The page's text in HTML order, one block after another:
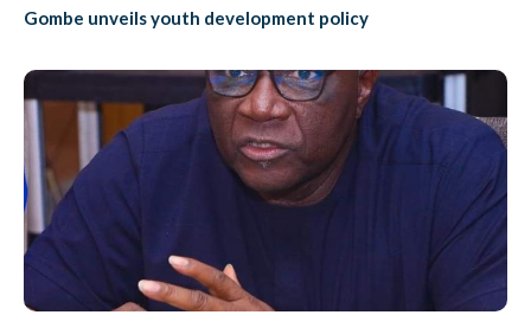
Gombe unveils youth development policy